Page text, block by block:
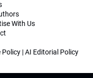
With Us
Policy |AI Editorial Policy